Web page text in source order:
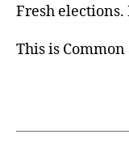
Fresh
This is Common